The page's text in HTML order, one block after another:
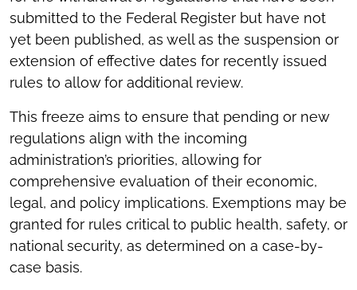
submitted to the Federal Register but have not
yet been published, as well as the suspension or
extension of effective dates for recently issued
rules to allow for additional review.
This freeze aims to ensure that pending or new
regulations align with the incoming
administration’s priorities, allowing for
comprehensive evaluation of their economic,
legal, and policy implications. Exemptions may be
granted for rules critical to public health, safety, or
national security, as determined on a case-by-
case basis.